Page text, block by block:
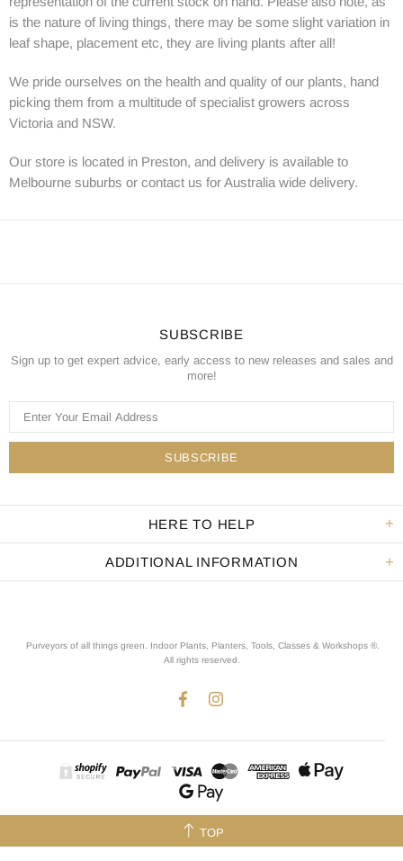
is the nature of living things, there may be some slight variation in
leaf shape, placement etc, they are living plants after all!
We pride ourselves on the health and quality of our plants, hand
picking them from a multitude of specialist growers across
Victoria and NSW.
Our store is located in Preston, and delivery is available to
Melbourne suburbs or contact us for Australia wide delivery.
SUBSCRIBE
Sign up to get expert advice, early access to new releases and sales and
more!
HERE TO HELP
ADDITIONAL INFORMATION
Purveyors of all things green. Indoor Plants, Planters, Tools, Classes & Workshops ®.
All rights reserved
TOP